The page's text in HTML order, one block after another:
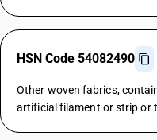
HSN Code 54082490
Other woven fabrics,
artificial filament or strip or